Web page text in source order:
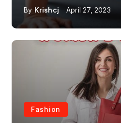
By Krishcj April 27, 2023
Fashion